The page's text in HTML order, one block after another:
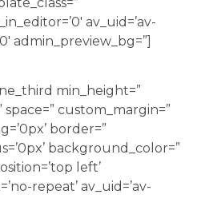
av_uid=’av-
admin_preview_bg=”]
min_height=”
custom_margin=”
border=”
background_color=”
left’
repeat’ av_uid=’av-